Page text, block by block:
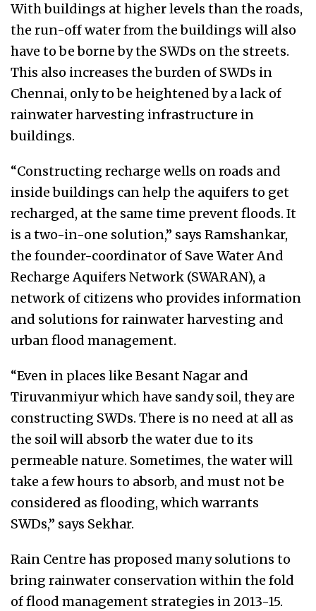
With buildings at higher levels than the roads,
the run-off water from the buildings will also
have to be borne by the SWDs on the streets.
This also increases the burden of SWDs in
Chennai, only to be heightened by a lack of
rainwater harvesting infrastructure in
buildings.
“Constructing recharge wells on roads and
inside buildings can help the aquifers to get
recharged, at the same time prevent floods. It
is a two-in-one solution,” says Ramshankar,
the founder-coordinator of Save Water And
Recharge Aquifers Network (SWARAN), a
network of citizens who provides information
and solutions for rainwater harvesting and
urban flood management.
“Even in places like Besant Nagar and
Tiruvanmiyur which have sandy soil, they are
constructing SWDs. There is no need at all as
the soil will absorb the water due to its
permeable nature. Sometimes, the water will
take a few hours to absorb, and must not be
considered as flooding, which warrants
SWDs,” says Sekhar.
Rain Centre has proposed many solutions to
bring rainwater conservation within the fold
of flood management strategies in 2013-15.